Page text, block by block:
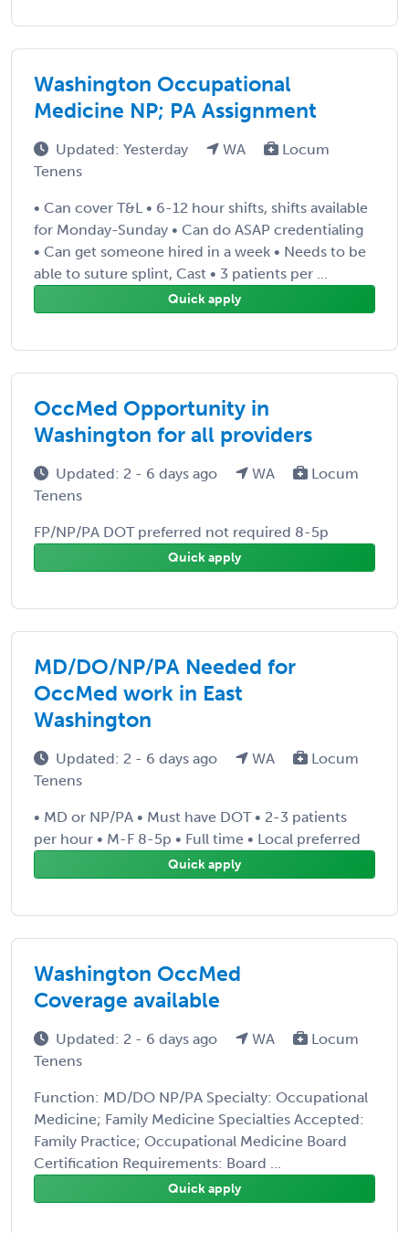
Washington Occupational
Medicine NP; PA Assignment
Updated: Yesterday WA
Locum
Tenens
• Can cover T&L • 6-12 hour shifts, shifts available
for Monday-Sunday • Can do ASAP credentialing
• Can get someone hired in a week • Needs to be
able to suture splint, Cast • 3 patients per ...
Quick apply
OccMed Opportunity in
Washington for all providers
Updated: 2 - 6 days ago WA
Locum
Tenens
FP/NP/PA DOT preferred not required 8-5p
Quick apply
MD/DO/NP/PA Needed for
OccMed work in East
Washington
Updated: 2 - 6 days ago WA
Locum
Tenens
• MD or NP/PA • Must have DOT • 2-3 patients
per hour • M-F 8-5p • Full time • Local preferred
Quick apply
Washington OccMed
Coverage available
Updated: 2 - 6 days ago WA
Locum
Tenens
Function: MD/DO NP/PA Specialty: Occupational
Medicine; Family Medicine Specialties Accepted:
Family Practice; Occupational Medicine Board
Certification Requirements: Board ...
Quick apply